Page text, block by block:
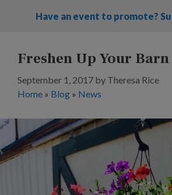
Have an event to promote?
Freshen Up Your Barn
September 1, 2017 by Theresa Rice
Home » Blog » News